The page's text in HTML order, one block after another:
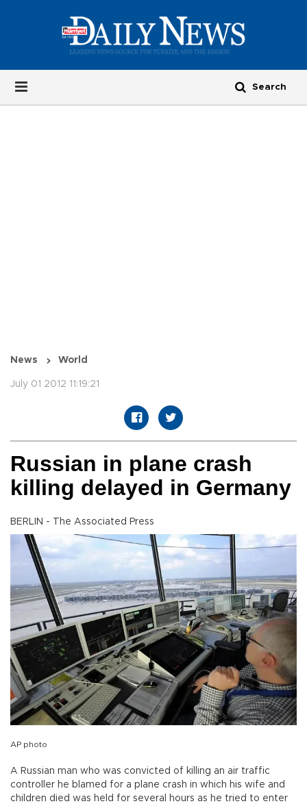
News World
July 01 2012 11:19:21
Russian in plane crash
killing delayed in Germany
BERLIN - The Associated Press
AP photo
A Russian man who was convicted of killing an air traffic
controller he blamed for a plane crash in which his wife and
children died was held for several hours as he tried to enter